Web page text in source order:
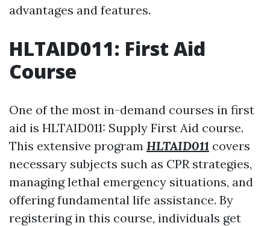
advantages and features.
HLTAID011: First Aid
Course
One of the most in-demand courses in first
aid is HLTAID011: Supply First Aid course.
This extensive program HLTAID011 covers
necessary subjects such as CPR strategies,
managing lethal emergency situations, and
offering fundamental life assistance. By
registering in this course, individuals get